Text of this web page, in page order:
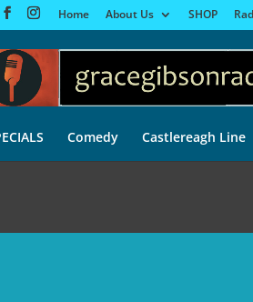
Home About Us SHOP
Comedy Castlereagh Line